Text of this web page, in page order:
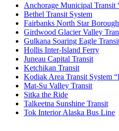
Anchorage Municipal Transit
Bethel Transit System
Fairbanks North Star
Girdwood Glacier Valley
Gulkana Soaring Eagle
Hollis Inter-Island Ferry
Juneau Capital Transit
Ketchikan Transit
Kodiak Area Transit System
Mat-Su Valley Transit
Sitka the Ride
Talkeetna Sunshine Transit
Tok Interior Alaska Bus Line